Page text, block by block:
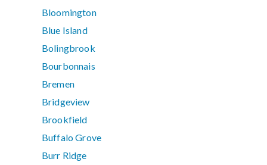
Bloomington
Blue Island
Bolingbrook
Bourbonnais
Bremen
Bridgeview
Brookfield
Buffalo Grove
Burr Ridge